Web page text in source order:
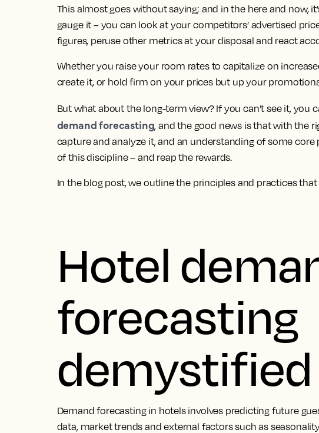
This almost goes without saying; and in the here and now,
gauge it – you can look at your competitors’ advertised
figures, peruse other metrics at your disposal and react
Whether you raise your room rates to capitalize on
create it, or hold firm on your prices but up your
But what about the long-term view? If you can’t see it, you
demand forecasting, and the good news is that with the
capture and analyze it, and an understanding of some core
of this discipline – and reap the rewards.
In the blog post, we outline the principles and practices
Hotel
forecasting
demystified
Demand forecasting in hotels involves predicting future
data, market trends and external factors such as